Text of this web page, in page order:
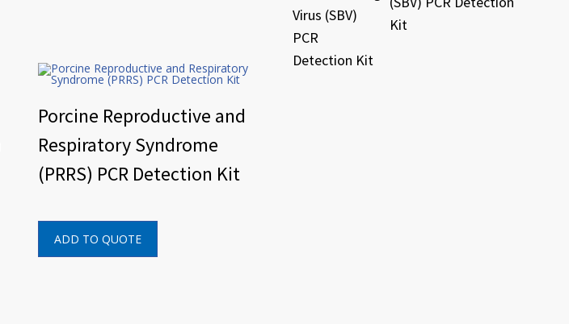
Porcine Reproductive and
Respiratory Syndrome
(PRRS) PCR Detection Kit
ADD TO QUOTE
Kit